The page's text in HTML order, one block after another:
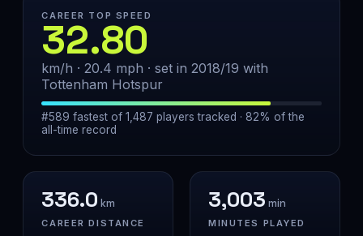
CAREER TOP SPEED
32.80
km/h · 20.4 mph · set in 2018/19 with
Tottenham Hotspur
#589 fastest of 1,487 players tracked · 82% of the
all-time record
336.0 km
CAREER DISTANCE
3,003 min
MINUTES PLAYED